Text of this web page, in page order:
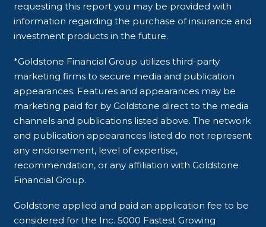
requesting this report you may be provided with
information regarding the purchase of insurance and
investment products in the future.
*Goldstone Financial Group utilizes third-party
marketing firms to secure media and publication
appearances. Features and appearances may be
marketing paid for by Goldstone direct to the media
channels and publications listed above. The network
and publication appearances listed do not represent
any endorsement, level of expertise,
recommendation, or any affiliation with Goldstone
Financial Group.
Goldstone applied and paid an application fee to be
considered for the Inc. 5000 Fastest Growing